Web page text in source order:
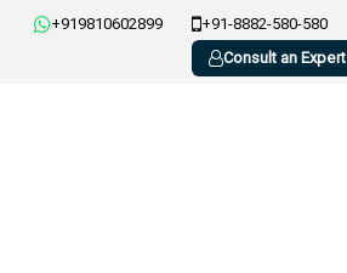
+919810602899 +91-8882-580-580
Consult an Expert